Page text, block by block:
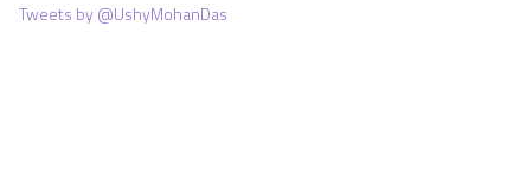
Tweets by @UshyMohanDas